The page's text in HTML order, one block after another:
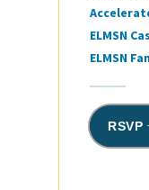
ELMSN
ELMSN
RSVP